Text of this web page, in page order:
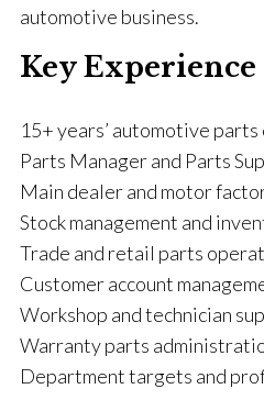
automotive business.
Key
15+ years’ automotive
Parts Manager and Parts
Main dealer and motor
Stock management and
Trade and retail parts
Customer account
Workshop and technician
Warranty parts
Department targets and